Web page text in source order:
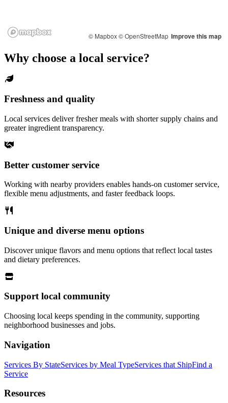
© Mapbox© OpenStreetMap Improve this map
Why choose a local service?
Freshness and quality
Local services deliver fresher meals with shorter supply chains and
greater ingredient transparency.
Better customer service
Working with nearby providers enables hands-on customer service,
flexible menu adjustments, and faster feedback loops.
Unique and diverse menu options
Discover unique flavors and menu options that reflect local tastes
and dietary preferences.
Support local community
Choosing local keeps spending in the community, supporting
neighborhood businesses and jobs.
Navigation
Services By StateServices by Meal TypeServices that ShipFind a
Service
Resources